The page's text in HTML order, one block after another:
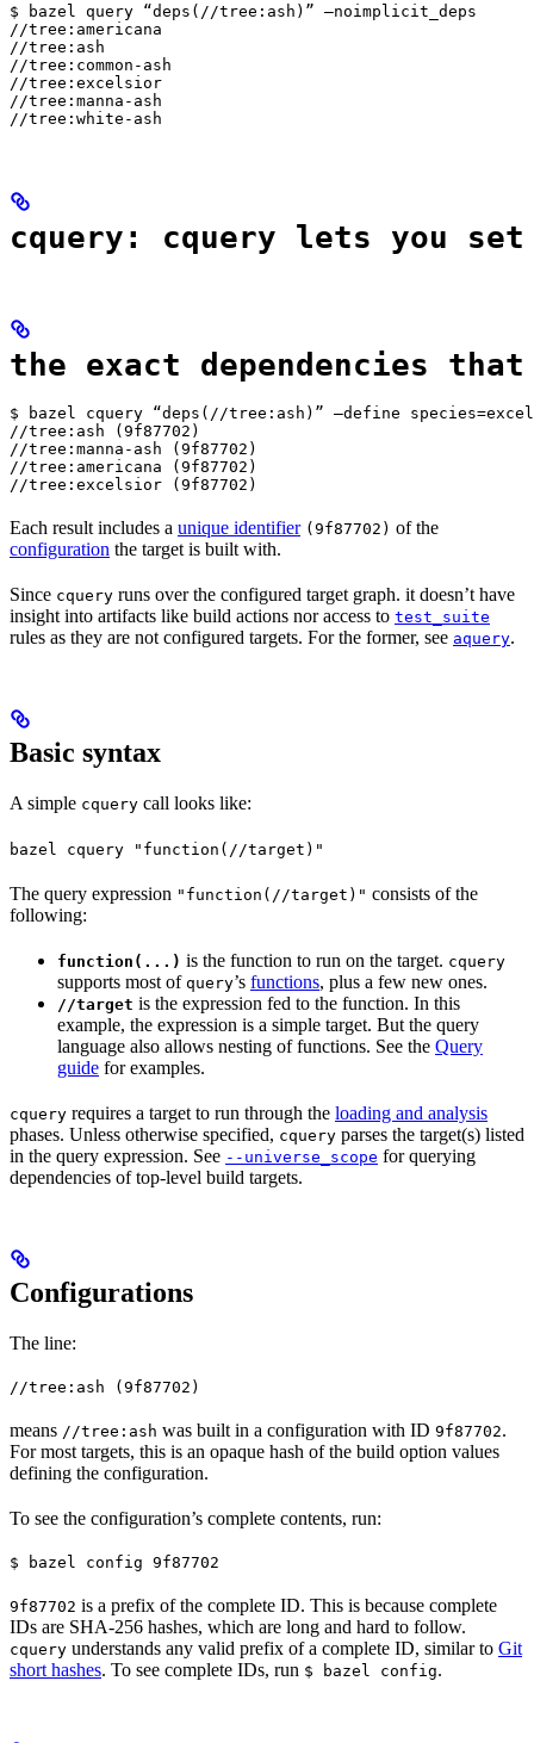
$ bazel query “deps(//tree:ash)” —noimplicit_deps
//tree:americana
//tree:ash
//tree:common-ash
//tree:excelsior
//tree:manna-ash
//tree:white-ash
cquery: cquery lets you set
the exact dependencies
$ bazel cquery “deps(//tree:ash)” —define
//tree:ash (9f87702)
//tree:manna-ash (9f87702)
//tree:americana (9f87702)
//tree:excelsior (9f87702)
Each result includes a unique identifier (9f87702) of the
configuration the target is built with.
Since cquery runs over the configured target graph. it doesn’t have
insight into artifacts like build actions nor access to test_suite
rules as they are not configured targets. For the former, see aquery.
Basic syntax
A simple cquery call looks like:
bazel cquery "function(//target)"
The query expression "function(//target)" consists of the
following:
function(...) is the function to run on the target. cquery
supports most of query’s functions, plus a few new ones.
//target is the expression fed to the function. In this
example, the expression is a simple target. But the query
language also allows nesting of functions. See the Query
guide for examples.
cquery requires a target to run through the loading and analysis
phases. Unless otherwise specified, cquery parses the target(s) listed
in the query expression. See --universe_scope for querying
dependencies of top-level build targets.
Configurations
The line:
//tree:ash (9f87702)
means //tree:ash was built in a configuration with ID 9f87702.
For most targets, this is an opaque hash of the build option values
defining the configuration.
To see the configuration’s complete contents, run:
$ bazel config 9f87702
9f87702 is a prefix of the complete ID. This is because complete
IDs are SHA-256 hashes, which are long and hard to follow.
cquery understands any valid prefix of a complete ID, similar to Git
short hashes. To see complete IDs, run $ bazel config.